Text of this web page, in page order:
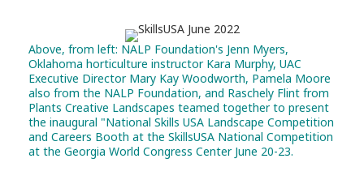
Above, from left: NALP Foundation's Jenn Myers,
Oklahoma horticulture instructor Kara Murphy, UAC
Executive Director Mary Kay Woodworth, Pamela Moore
also from the NALP Foundation, and Raschely Flint from
Plants Creative Landscapes teamed together to present
the inaugural "National Skills USA Landscape Competition
and Careers Booth at the SkillsUSA National Competition
at the Georgia World Congress Center June 20-23.